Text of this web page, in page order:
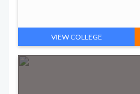
VIEW COLLEGE